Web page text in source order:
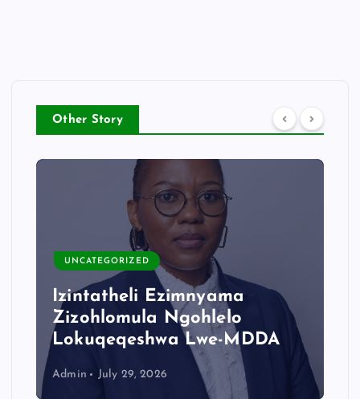
Other Story
UNCATEGORIZED
Izintatheli Ezimnyama
Zizohlomula Ngohlelo
Lokuqeqeshwa Lwe-MDDA
Admin July 29, 2026